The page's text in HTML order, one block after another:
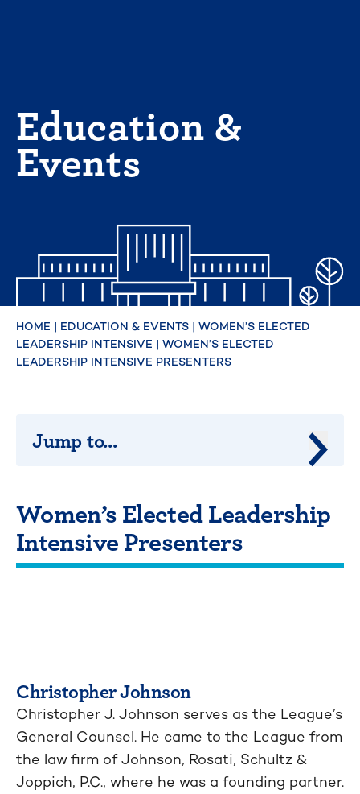
Education &
Events
HOME | EDUCATION & EVENTS | WOMEN’S ELECTED
LEADERSHIP INTENSIVE | WOMEN’S ELECTED
LEADERSHIP INTENSIVE PRESENTERS
Women’s Elected Leadership
Intensive Presenters
Christopher Johnson
Christopher J. Johnson serves as the League’s
General Counsel. He came to the League from
the law firm of Johnson, Rosati, Schultz &
Joppich, P.C., where he was a founding partner.
Jump to...